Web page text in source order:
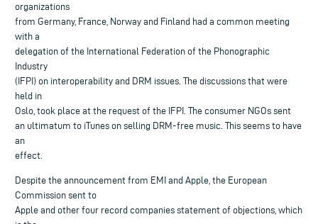
organizations
from Germany, France, Norway and Finland had a common meeting
with a
delegation of the International Federation of the Phonographic
Industry
(IFPI) on interoperability and DRM issues. The discussions that were
held in
Oslo, took place at the request of the IFPI. The consumer NGOs sent
an ultimatum to iTunes on selling DRM-free music. This seems to have
an
effect.
Despite the announcement from EMI and Apple, the European
Commission sent to
Apple and other four record companies statement of objections, which